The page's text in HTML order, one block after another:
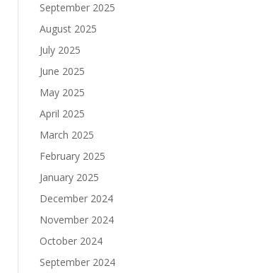
September 2025
August 2025
July 2025
June 2025
May 2025
April 2025
March 2025
February 2025
January 2025
December 2024
November 2024
October 2024
September 2024